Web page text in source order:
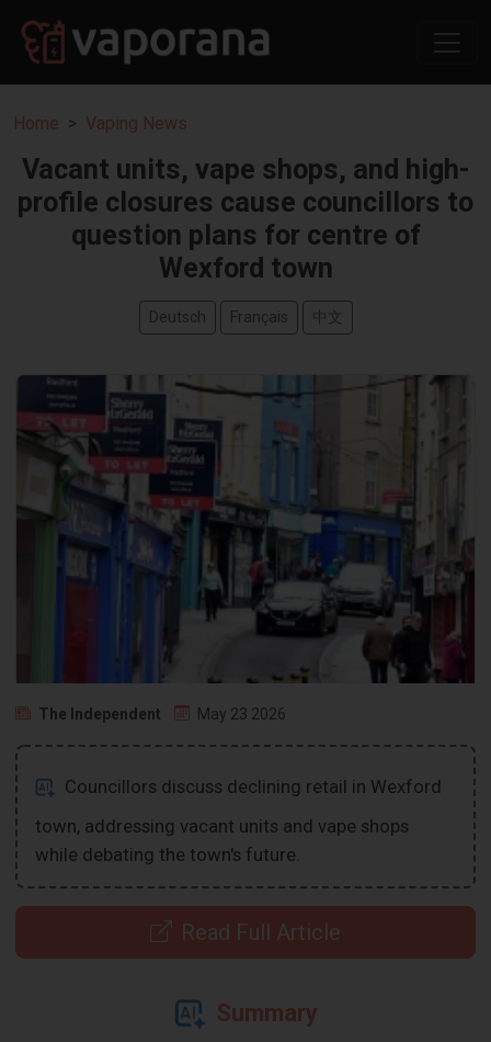
Home Vaping News
Vacant units, vape shops, and high-
profile closures cause councillors to
question plans for centre of
Wexford town
Deutsch Français 中文
The Independent May 23 2026
Councillors discuss declining retail in Wexford
town, addressing vacant units and vape shops
while debating the town's future.
Read Full Article
Summary